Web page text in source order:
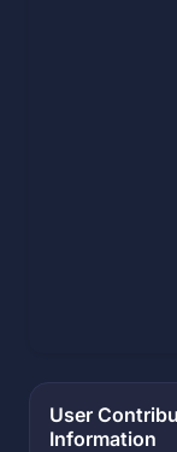
User
Information